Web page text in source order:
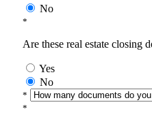
No
*
Are these real estate closing
Yes
No
*
*